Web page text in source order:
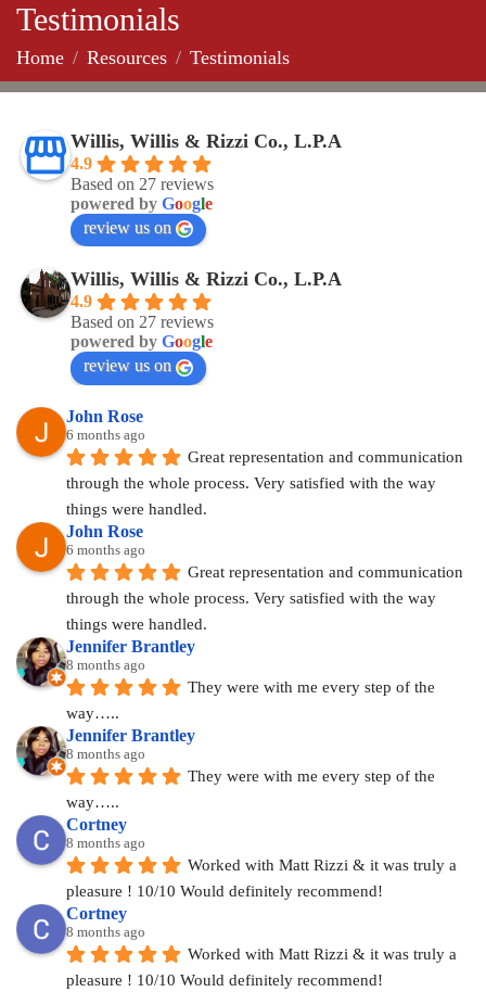
Testimonials
Home Resources Testimonials
Willis, Willis & Rizzi Co., L.P.A
4.9
Based on 27 reviews
powered by Google
review us on
Willis, Willis & Rizzi Co., L.P.A
4.9
Based on 27 reviews
powered by Google
review us on
John Rose
6 months ago
Great representation and communication
through the whole process. Very satisfied with the way
things were handled.
John Rose
6 months ago
Great representation and communication
through the whole process. Very satisfied with the way
things were handled.
Jennifer Brantley
8 months ago
They were with me every step of the
way…..
Jennifer Brantley
8 months ago
They were with me every step of the
way…..
Cortney
8 months ago
Worked with Matt Rizzi & it was truly a
pleasure ! 10/10 Would definitely recommend!
Cortney
8 months ago
Worked with Matt Rizzi & it was truly a
pleasure ! 10/10 Would definitely recommend!